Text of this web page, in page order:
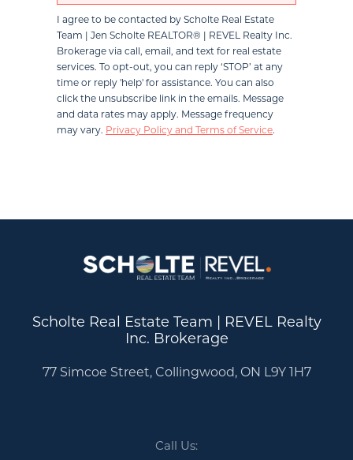
Join Our Team
Search All Listings
Feature Listings
Mortgage Calculator
I agree to be contacted byScholte Real Estate
Team | Jen Scholte REALTOR® | REVEL Realty Inc.
Brokeragevia call, email, and text for real estate
services. To opt-out, you can reply ‘STOP’ at any
time or reply 'help' for assistance. You can also
click the unsubscribe link in the emails. Message
and data rates may apply. Message frequency
may vary. Privacy Policy and Terms of Service.
Scholte Real Estate Team | REVEL Realty
Inc. Brokerage
77 Simcoe Street, Collingwood, ON L9Y 1H7
Call Us: